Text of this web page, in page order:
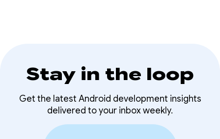
Stay in the loop
Get the latest Android development insights
delivered to your inbox weekly.